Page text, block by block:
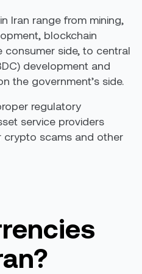
Iran range from mining,
blockchain
consumer side, to central
development and
the government’s side.
regulatory
service providers
crypto scams and other